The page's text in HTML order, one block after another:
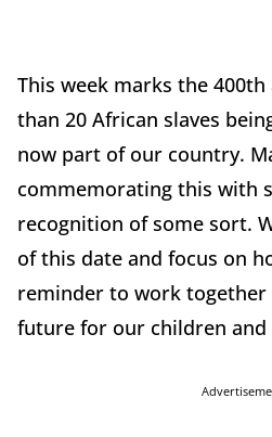
This week marks the
than 20 African slaves
now part of our country.
commemorating this with
recognition of some sort.
of this date and focus on
reminder to work
future for our children